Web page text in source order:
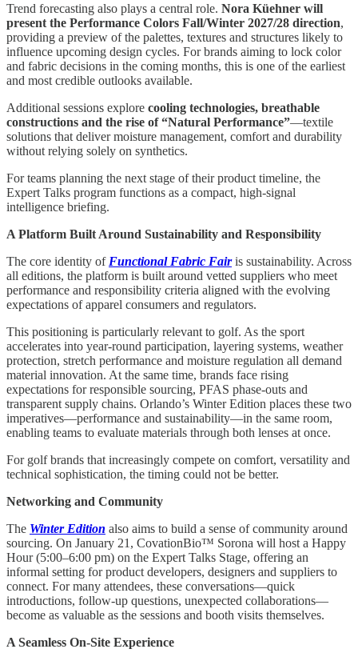
Trend forecasting also plays a central role. Nora Küehner will
present the Performance Colors Fall/Winter 2027/28 direction,
providing a preview of the palettes, textures and structures likely to
influence upcoming design cycles. For brands aiming to lock color
and fabric decisions in the coming months, this is one of the earliest
and most credible outlooks available.
Additional sessions explore cooling technologies, breathable
constructions and the rise of “Natural Performance”—textile
solutions that deliver moisture management, comfort and durability
without relying solely on synthetics.
For teams planning the next stage of their product timeline, the
Expert Talks program functions as a compact, high-signal
intelligence briefing.
A Platform Built Around Sustainability and Responsibility
The core identity of Functional Fabric Fairis sustainability. Across
all editions, the platform is built around vetted suppliers who meet
performance and responsibility criteria aligned with the evolving
expectations of apparel consumers and regulators.
This positioning is particularly relevant to golf. As the sport
accelerates into year-round participation, layering systems, weather
protection, stretch performance and moisture regulation all demand
material innovation. At the same time, brands face rising
expectations for responsible sourcing, PFAS phase-outs and
transparent supply chains. Orlando’s Winter Edition places these two
imperatives—performance and sustainability—in the same room,
enabling teams to evaluate materials through both lenses at once.
For golf brands that increasingly compete on comfort, versatility and
technical sophistication, the timing could not be better.
Networking and Community
The Winter Edition also aims to build a sense of community around
sourcing. On January 21, CovationBio™ Sorona will host a Happy
Hour (5:00–6:00 pm) on the Expert Talks Stage, offering an
informal setting for product developers, designers and suppliers to
connect. For many attendees, these conversations—quick
introductions, follow-up questions, unexpected collaborations—
become as valuable as the sessions and booth visits themselves.
A Seamless On-Site Experience